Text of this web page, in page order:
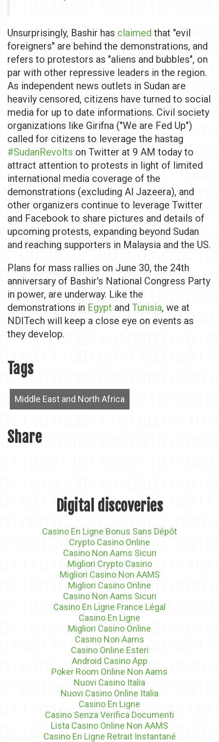
Unsurprisingly, Bashir has claimed that "evil
foreigners" are behind the demonstrations, and
refers to protestors as "aliens and bubbles", on
par with other repressive leaders in the region.
As independent news outlets in Sudan are
heavily censored, citizens have turned to social
media for up to date informations. Civil society
organizations like Girifna ("We are Fed Up")
called for citizens to leverage the hastag
#SudanRevolts on Twitter at 9 AM today to
attract attention to protests in light of limited
international media coverage of the
demonstrations (excluding Al Jazeera), and
other organizers continue to leverage Twitter
and Facebook to share pictures and details of
upcoming protests, expanding beyond Sudan
and reaching supporters in Malaysia and the US.
Plans for mass rallies on June 30, the 24th
anniversary of Bashir's National Congress Party
in power, are underway. Like the
demonstrations in Egypt and Tunisia, we at
NDITech will keep a close eye on events as
they develop.
Tags
Middle East and North Africa
Share
Digital discoveries
Casino En Ligne Bonus Sans Dépôt
Crypto Casino Online
Casino Non Aams Sicuri
Migliori Crypto Casino
Migliori Casino Non AAMS
Migliori Casino Online
Casino Non Aams Sicuri
Casino En Ligne France Légal
Casino En Ligne
Migliori Casino Online
Casino Non Aams
Casino Online Esteri
Android Casino App
Poker Room Online Non Aams
Nuovi Casino Italia
Nuovi Casino Online Italia
Casino En Ligne
Casino Senza Verifica Documenti
Lista Casino Online Non AAMS
Casino En Ligne Retrait Instantané